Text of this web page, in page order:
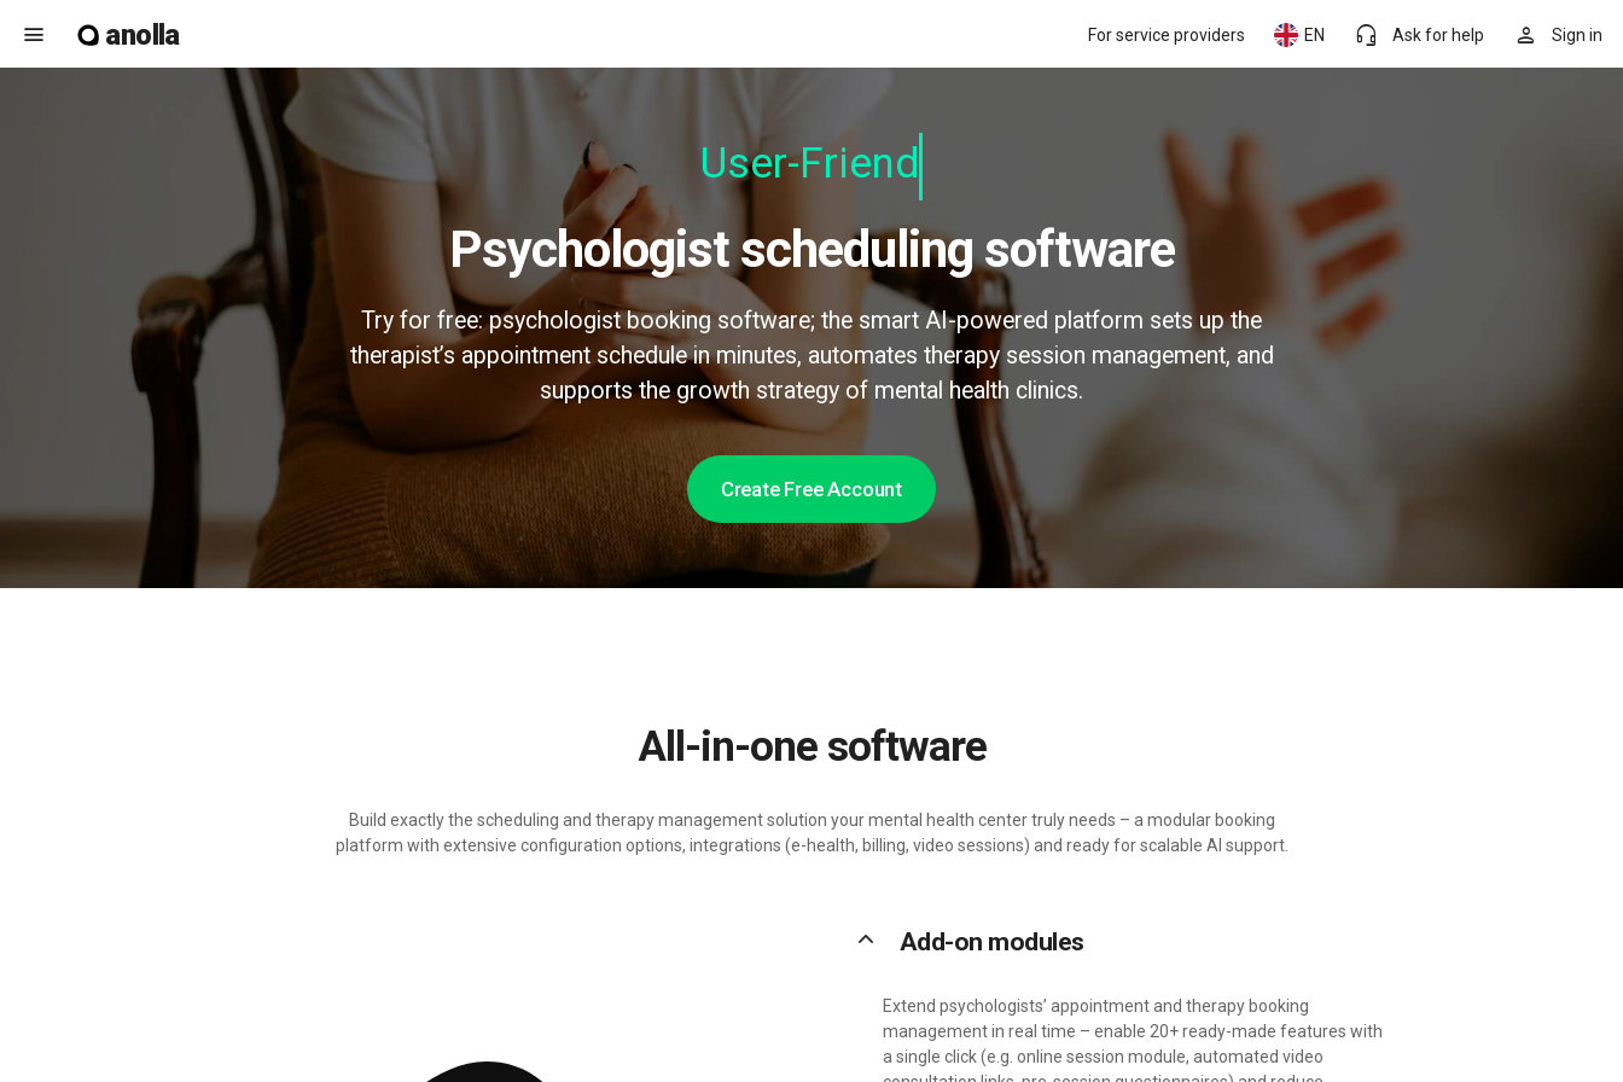
menu anolla person Sign in
headset_mic Ask for help
EN
For service providers
User-Friendly
Psychologist scheduling software
Try for free: psychologist booking software; the smart AI-powered platform sets up the
therapist’s appointment schedule in minutes, automates therapy session management, and
supports the growth strategy of mental health clinics.
Create Free Account
All-in-one software
Build exactly the scheduling and therapy management solution your mental health center truly needs – a modular booking
platform with extensive configuration options, integrations (e-health, billing, video sessions) and ready for scalable AI support.
keyboard_arrow_up Add-on modules
Extend psychologists’ appointment and therapy booking
management in real time – enable 20+ ready-made features with
a single click (e.g. online session module, automated video